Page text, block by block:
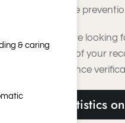
relapse
If you’re looking
stage of your
insurance
Statistics
& caring